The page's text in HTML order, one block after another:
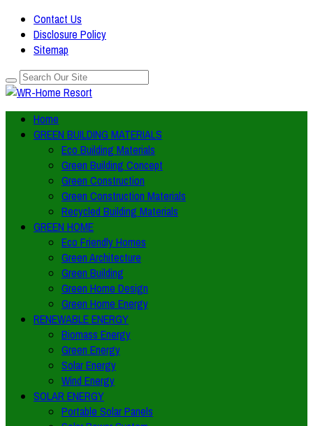
Contact Us
Disclosure Policy
Sitemap
Home
GREEN BUILDING MATERIALS
Eco Building Materials
Green Building Concept
Green Construction
Green Construction Materials
Recycled Building Materials
GREEN HOME
Eco Friendly Homes
Green Architecture
Green Building
Green Home Design
Green Home Energy
RENEWABLE ENERGY
Biomass Energy
Green Energy
Solar Energy
Wind Energy
SOLAR ENERGY
Portable Solar Panels